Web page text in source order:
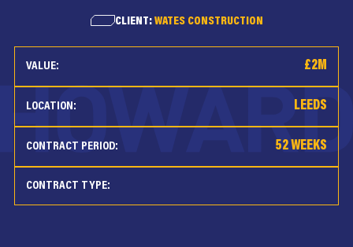
CLIENT:WATES CONSTRUCTION
VALUE: £2M
LOCATION: LEEDS
CONTRACT PERIOD: 52 WEEKS
CONTRACT TYPE: